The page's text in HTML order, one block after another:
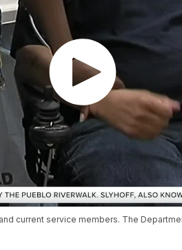
current service members. The